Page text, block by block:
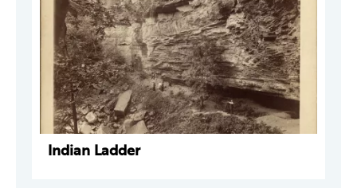
Indian Ladder